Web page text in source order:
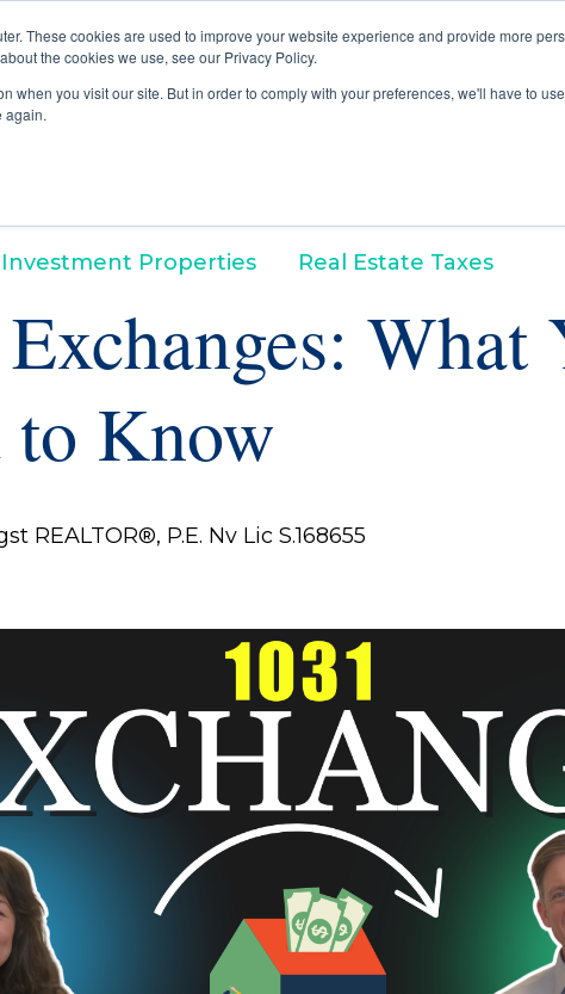
These cookies are used to improve your website experience and provide more
the cookies we use, see our Privacy Policy.
when you visit our site. But in order to comply with your preferences, we'll have to
again.
Buyers
Investment Properties Real Estate Taxes
What
to Know
REALTOR®, P.E. Nv Lic S.168655